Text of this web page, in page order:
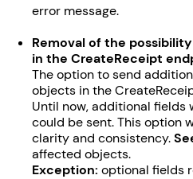
error message.
Removal of the
in the CreateReceipt
The option to send
objects in the
Until now, additional fields
could be sent. This option
clarity and consistency.
affected objects.
Exception: optional fields